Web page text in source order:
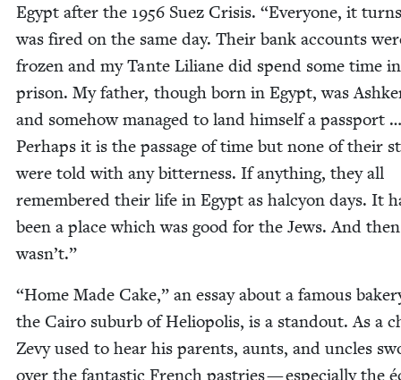
Egypt after the 1956 Suez Cri­sis. “Every­one, it
was fired on the same day. Their bank accounts
frozen and my Tante Lil­iane did spend some time in
prison. My father, though born in Egypt, was
and some­how man­aged to land him­self a pass­port …
Per­haps it is the pas­sage of time but none of their
were told with any bit­ter­ness. If any­thing, they all
remem­bered their life in Egypt as hal­cy­on days. It
been a place which was good for the Jews. And
wasn’t.”
“Home Made Cake,” an essay about a famous
the Cairo sub­urb of Heliopo­lis, is a stand­out. As a
Zevy used to hear his par­ents, aunts, and uncles
over the fan­tas­tic French pas­tries — espe­cial­ly the